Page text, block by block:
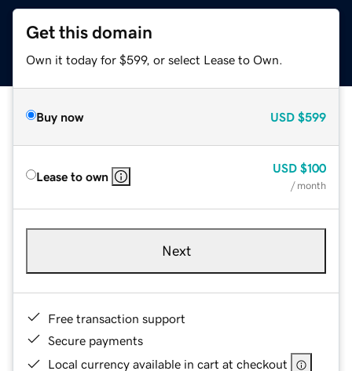
Get this domain
Own it today for $599, or select Lease to Own.
Buy now USD $599
Lease to own
USD $100
/ month
Next
Free transaction support
Secure payments
Local currency available in cart at checkout